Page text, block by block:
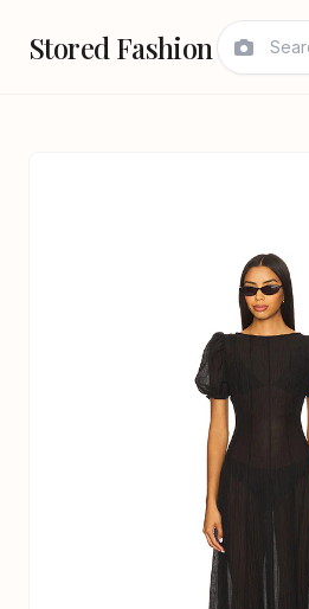
Stored Fashion